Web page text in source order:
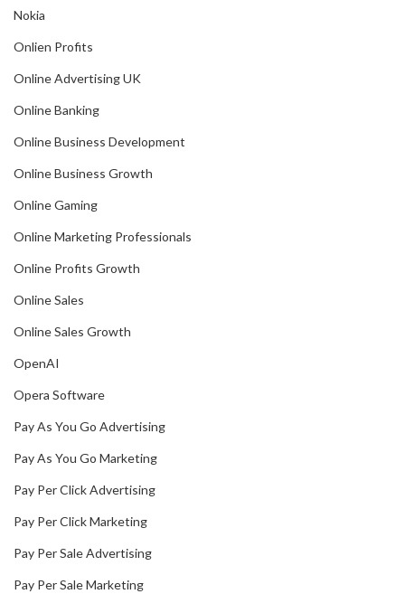
Nokia
Onlien Profits
Online Advertising UK
Online Banking
Online Business Development
Online Business Growth
Online Gaming
Online Marketing Professionals
Online Profits Growth
Online Sales
Online Sales Growth
OpenAI
Opera Software
Pay As You Go Advertising
Pay As You Go Marketing
Pay Per Click Advertising
Pay Per Click Marketing
Pay Per Sale Advertising
Pay Per Sale Marketing